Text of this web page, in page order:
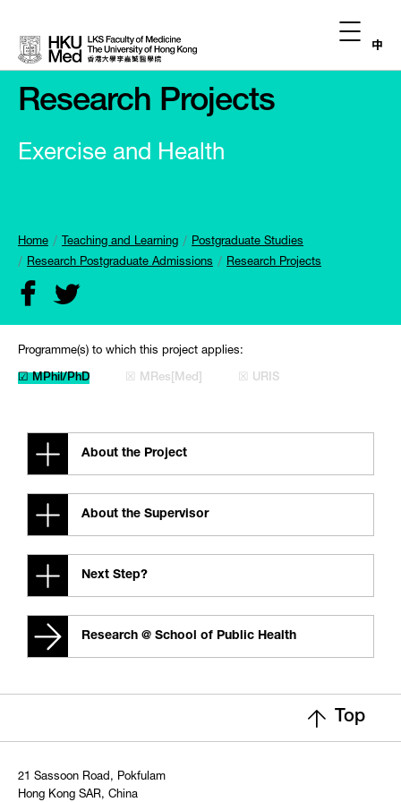
中
Research Projects
Exercise and Health
Home Teaching and Learning
Postgraduate Studies
Research Postgraduate Admissions
Research Projects
Programme(s) to which this project applies:
☑ MPhil/PhD ☒ MRes[Med] ☒ URIS
About the Project
About the Supervisor
Next Step?
Research @ School of Public Health
Top
21 Sassoon Road, Pokfulam
Hong Kong SAR, China